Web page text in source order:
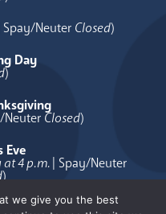
Spay/Neuter Closed)
Day
)
Neuter Closed)
Eve
4 p.m.| Spay/Neuter
)
Day
we give you the best